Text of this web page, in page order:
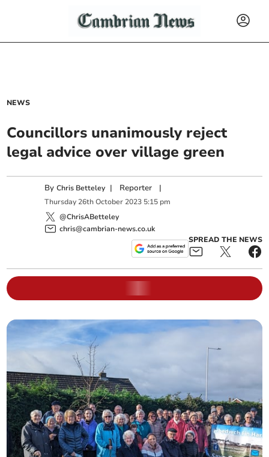
NEWS
Councillors unanimously reject
legal advice over village green
ByChris Betteley | Reporter |
Thursday 26th October 2023 5:15 pm
@ChrisABetteley
chris@cambrian-news.co.uk
SPREAD THE NEWS